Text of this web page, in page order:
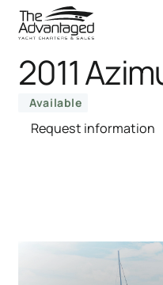
2011
Available
Request information